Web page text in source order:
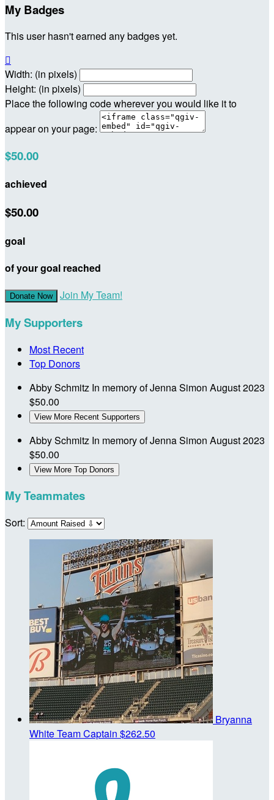
My Badges
This user hasn't earned any badges yet.

Width: (in pixels)
Height: (in pixels)
Place the following code wherever you would like it to
appear on your page:
$50.00
achieved
$50.00
goal
of your goal reached
Donate Now Join My Team!
My Supporters
Most Recent
Top Donors
Abby Schmitz In memory of Jenna Simon August 2023
$50.00
View More Recent Supporters
Abby Schmitz In memory of Jenna Simon August 2023
$50.00
View More Top Donors
My Teammates
Sort:
Bryanna
WhiteTeam Captain $262.50